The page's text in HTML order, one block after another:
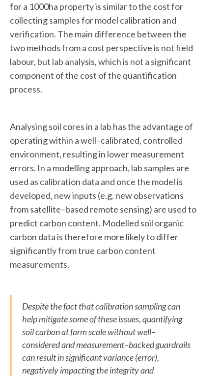
for a 1000ha property is similar to the cost for
collecting samples for model calibration and
verification. The main difference between the
two methods from a cost perspective is not field
labour, but lab analysis, which is not a significant
component of the cost of the quantification
process.
Analysing soil cores in a lab has the advantage of
operating within a well–calibrated, controlled
environment, resulting in lower measurement
errors. In a modelling approach, lab samples are
used as calibration data and once the model is
developed, new inputs (e.g. new observations
from satellite–based remote sensing) are used to
predict carbon content. Modelled soil organic
carbon data is therefore more likely to differ
significantly from true carbon content
measurements.
Despite the fact that calibration sampling can
help mitigate some of these issues, quantifying
soil carbon at farm scale without well–
considered and measurement–backed guardrails
can result in significant variance (error),
negatively impacting the integrity and